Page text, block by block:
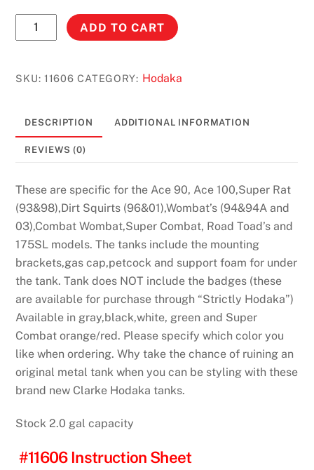
Hodaka
100/125
Years
ADD TO CART
SKU:11606 CATEGORY: Hodaka
DESCRIPTION ADDITIONAL INFORMATION
REVIEWS (0)
These are specific for the Ace 90, Ace 100,Super Rat
(93&98),Dirt Squirts (96&01),Wombat’s (94&94A and
03),Combat Wombat,Super Combat, Road Toad’s and
175SL models. The tanks include the mounting
brackets,gas cap,petcock and support foam for under
the tank. Tank does NOT include the badges (these
are available for purchase through “Strictly Hodaka”)
Available in gray,black,white, green and Super
Combat orange/red. Please specify which color you
like when ordering. Why take the chance of ruining an
original metal tank when you can be styling with these
brand new Clarke Hodaka tanks.
Stock 2.0 gal capacity
#11606 Instruction Sheet